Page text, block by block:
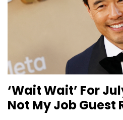
‘Wait Wait’ For
Not My Job Guest